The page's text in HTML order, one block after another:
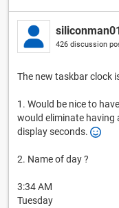
426 discussion
The new taskbar clock
1. Would be nice to
would eliminate having
display seconds.
2. Name of day ?
3:34 AM
Tuesday